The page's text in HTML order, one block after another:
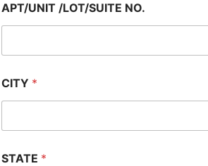
APT/UNIT /LOT/SUITE NO.
CITY *
STATE *